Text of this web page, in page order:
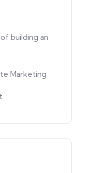
building an
Marketing